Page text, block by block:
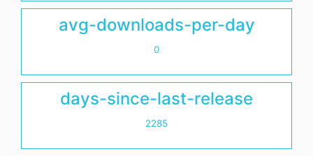
avg-downloads-per-day
0
days-since-last-release
2285